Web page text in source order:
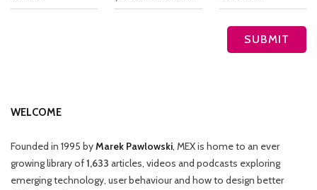
WELCOME
Founded in 1995 byMarek Pawlowski, MEX is home to an ever
growing library of1,633 articles, videos and podcasts exploring
emerging technology, user behaviour and how to design better